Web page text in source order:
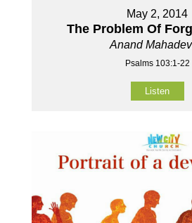
May 2, 2014
The Problem Of
Anand
Psalms 103:1-22
Listen